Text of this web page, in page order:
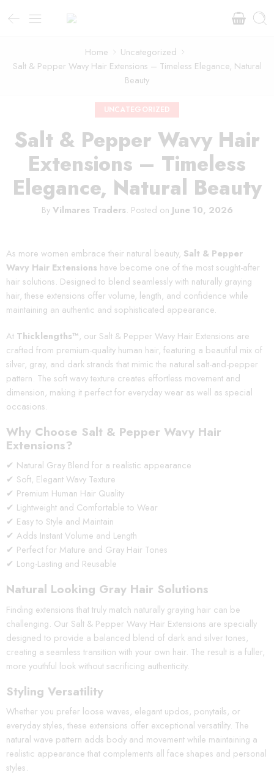
Home
Uncategorized
Salt & Pepper Wavy Hair Extensions – Timeless Elegance, Natural
Beauty
UNCATEGORIZED
Salt & Pepper Wavy Hair
Extensions – Timeless
Elegance, Natural Beauty
ByVilmares Traders. Posted on June 10, 2026
As more women embrace their natural beauty, Salt & Pepper
Wavy Hair Extensions have become one of the most sought-after
hair solutions. Designed to blend seamlessly with naturally graying
hair, these extensions offer volume, length, and confidence while
maintaining an authentic and sophisticated appearance.
At Thicklengths™, our Salt & Pepper Wavy Hair Extensions are
crafted from premium-quality human hair, featuring a beautiful mix of
silver, gray, and dark strands that mimic the natural salt-and-pepper
pattern. The soft wavy texture creates effortless movement and
dimension, making it perfect for everyday wear as well as special
occasions.
Why Choose Salt & Pepper Wavy Hair
Extensions?
✔ Natural Gray Blend for a realistic appearance
✔ Soft, Elegant Wavy Texture
✔ Premium Human Hair Quality
✔ Lightweight and Comfortable to Wear
✔ Easy to Style and Maintain
✔ Adds Instant Volume and Length
✔ Perfect for Mature and Gray Hair Tones
✔ Long-Lasting and Reusable
Natural Looking Gray Hair Solutions
Finding extensions that truly match naturally graying hair can be
challenging. Our Salt & Pepper Wavy Hair Extensions are specially
designed to provide a balanced blend of dark and silver tones,
creating a seamless transition with your own hair. The result is a fuller,
more youthful look without sacrificing authenticity.
Styling Versatility
Whether you prefer loose waves, elegant updos, ponytails, or
everyday styles, these extensions offer exceptional versatility. The
natural wave pattern adds body and movement while maintaining a
realistic appearance that complements all face shapes and personal
styles.